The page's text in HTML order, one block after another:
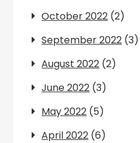
October 2022 (2)
September 2022 (3)
August 2022 (2)
June 2022 (3)
May 2022 (5)
April 2022 (6)